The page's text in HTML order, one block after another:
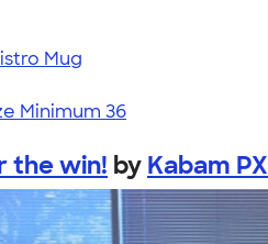
Mug
Minimum 36
the win! by Kabam PX